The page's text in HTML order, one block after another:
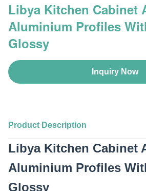
Libya Kitchen Cabinet
Aluminium Profiles
Glossy
Inquiry Now
Product Description
Libya Kitchen Cabinet
Aluminium Profiles
Glossy